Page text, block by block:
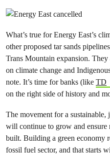
What’s true for Energy East’s
other proposed tar sands
Trans Mountain expansion.
on climate change and
note. It’s time for banks (like TD
on the right side of history and
The movement for a sustainable,
will continue to grow and ensure
built. Building a green economy
fossil fuel sector, and that starts